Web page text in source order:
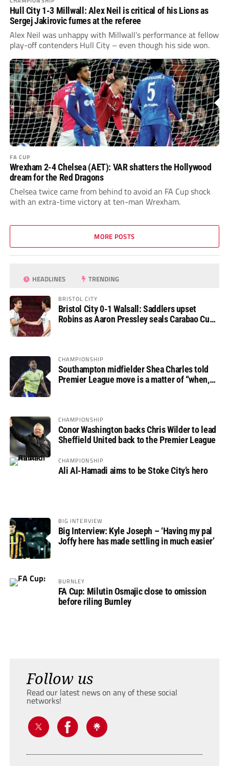
Hull City 1-3 Millwall: Alex Neil is critical of his Lions as
Sergej Jakirovic fumes at the referee
Alex Neil was unhappy with Millwall’s performance at fellow
play-off contenders Hull City – even though his side won.
FA CUP
Wrexham 2-4 Chelsea (AET): VAR shatters the Hollywood
dream for the Red Dragons
Chelsea twice came from behind to avoid an FA Cup shock
with an extra-time victory at ten-man Wrexham.
MORE POSTS
HEADLINES TRENDING
BRISTOL CITY
Bristol City 0-1 Walsall: Saddlers upset
Robins as Aaron Pressley seals Carabao Cup
CHAMPIONSHIP
Southampton midfielder Shea Charles told
Premier League move is a matter of “when,
CHAMPIONSHIP
Conor Washington backs Chris Wilder to lead
Sheffield United back to the Premier League
CHAMPIONSHIP
Ali Al-Hamadi aims to be Stoke City’s hero
BIG INTERVIEW
Big Interview: Kyle Joseph – ‘Having my pal
Joffy here has made settling in much easier’
BURNLEY
FA Cup: Milutin Osmajic close to omission
before riling Burnley
Follow us
Read our latest news on any of these social
networks!